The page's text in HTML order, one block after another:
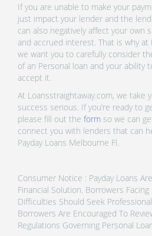
If you are unable to make your
just impact your lender and the
can also negatively affect your own
and accrued interest. That is why at
we want you to carefully consider
of an Personal loan and your ability
accept it.
At Loansstraightaway.com, we take
success serious. If you’re ready to
please fill out the form so we can
connect you with lenders that can
Payday Loans Melbourne Fl.
Consumer Notice : Payday Loans
Financial Solution. Borrowers
Difficulties Should Seek
Borrowers Are Encouraged To
Regulations Governing Personal